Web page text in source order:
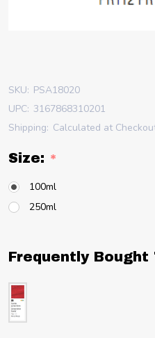
SKU: PSA18020
UPC: 3167868310201
Shipping: Calculated at
Size: *
100ml
250ml
Frequently Bought